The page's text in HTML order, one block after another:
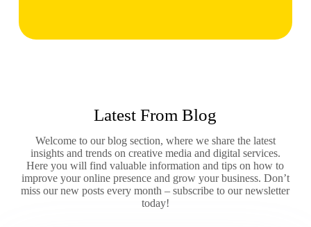
Latest From Blog
Welcome to our blog section, where we share the latest
insights and trends on creative media and digital services.
Here you will find valuable information and tips on how to
improve your online presence and grow your business. Don’t
miss our new posts every month – subscribe to our newsletter
today!